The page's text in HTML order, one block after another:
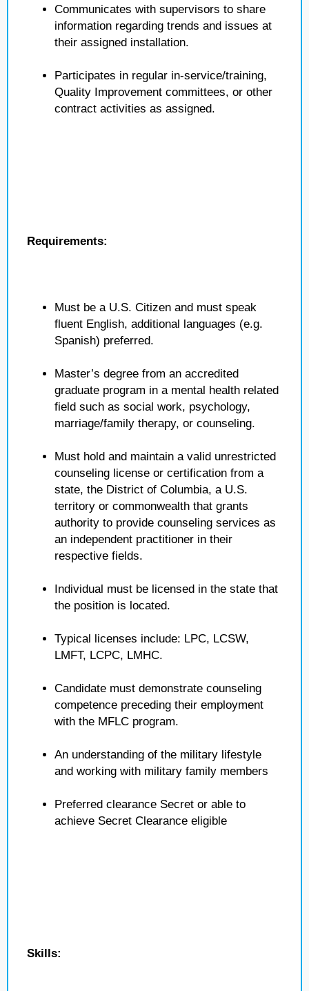
Communicates with supervisors to share
information regarding trends and issues at
their assigned installation.
Participates in regular in-service/training,
Quality Improvement committees, or other
contract activities as assigned.
Requirements:
Must be a U.S. Citizen and must speak
fluent English, additional languages (e.g.
Spanish) preferred.
Master’s degree from an accredited
graduate program in a mental health related
field such as social work, psychology,
marriage/family therapy, or counseling.
Must hold and maintain a valid unrestricted
counseling license or certification from a
state, the District of Columbia, a U.S.
territory or commonwealth that grants
authority to provide counseling services as
an independent practitioner in their
respective fields.
Individual must be licensed in the state that
the position is located.
Typical licenses include: LPC, LCSW,
LMFT, LCPC, LMHC.
Candidate must demonstrate counseling
competence preceding their employment
with the MFLC program.
An understanding of the military lifestyle
and working with military family members
Preferred clearance Secret or able to
achieve Secret Clearance eligible
Skills: